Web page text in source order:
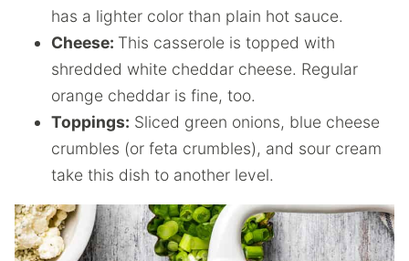
has a lighter color than plain hot sauce.
Cheese: This casserole is topped with
shredded white cheddar cheese. Regular
orange cheddar is fine, too.
Toppings: Sliced green onions, blue cheese
crumbles (or feta crumbles), and sour cream
take this dish to another level.